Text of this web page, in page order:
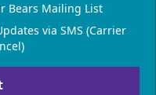
Bears Mailing List
via SMS (Carrier